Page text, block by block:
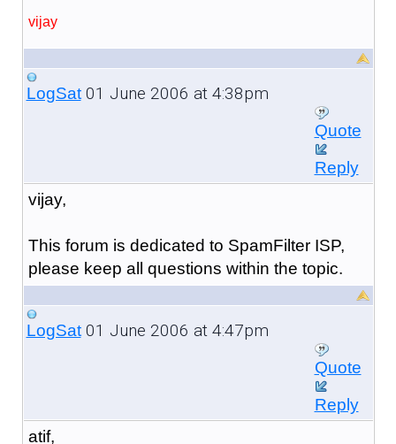
vijay
LogSat01 June 2006 at 4:38pm
Quote
Reply
vijay,
This forum is dedicated to SpamFilter ISP,
please keep all questions within the topic.
LogSat01 June 2006 at 4:47pm
Quote
Reply
atif,